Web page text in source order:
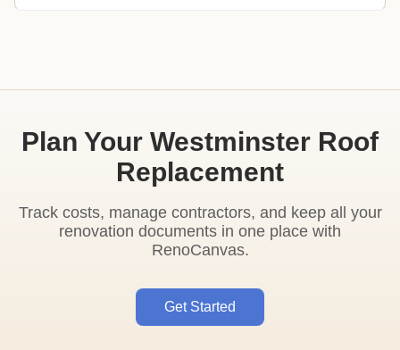
Plan Your Westminster Roof
Replacement
Track costs, manage contractors, and keep all your
renovation documents in one place with
RenoCanvas.
Get Started